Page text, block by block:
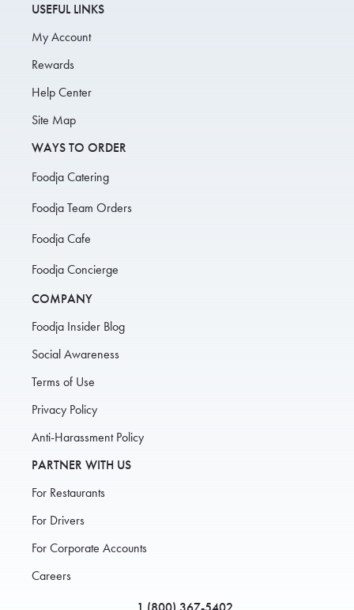
USEFUL LINKS
My Account
Rewards
Help Center
Site Map
WAYS TO ORDER
Foodja Catering
Foodja Team Orders
Foodja Cafe
Foodja Concierge
COMPANY
Foodja Insider Blog
Social Awareness
Terms of Use
Privacy Policy
Anti-Harassment Policy
PARTNER WITH US
For Restaurants
For Drivers
For Corporate Accounts
Careers
1 (800) 367-5402